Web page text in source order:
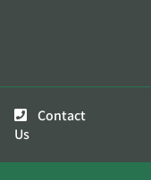
Contact
Us